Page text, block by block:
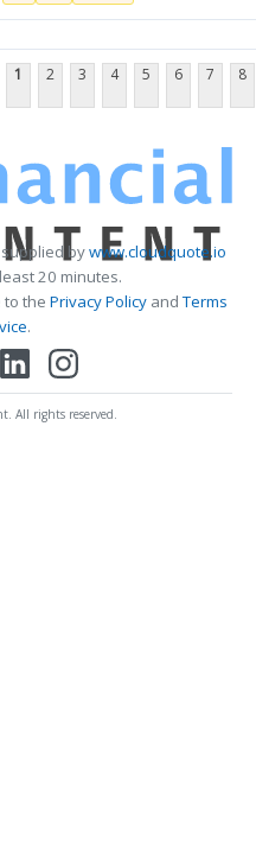
1 2 3 4 5 6 7 8
supplied bywww.cloudquote.io
20 minutes.
to the Privacy PolicyandTerms
.
All rights reserved.